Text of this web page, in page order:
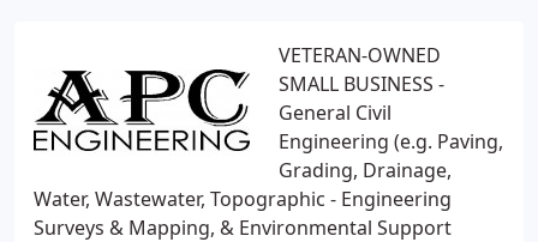
VETERAN-OWNED
SMALL BUSINESS -
General Civil
Engineering (e.g. Paving,
Grading, Drainage,
Water, Wastewater, Topographic - Engineering
Surveys & Mapping, & Environmental Support